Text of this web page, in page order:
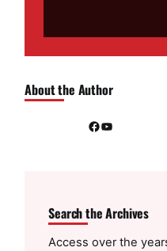
About the Author
Facebook YouTube
Search the Archives
Access over the